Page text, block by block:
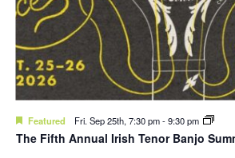
Featured Fri. Sep 25th, 7:30 pm-9:30 pm
The Fifth Annual Irish Tenor Banjo